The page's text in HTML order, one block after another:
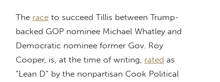
The race to succeed Tillis between Trump-
backed GOP nominee Michael Whatley and
Democratic nominee former Gov. Roy
Cooper, is, at the time of writing, rated as
“Lean D” by the nonpartisan Cook Political